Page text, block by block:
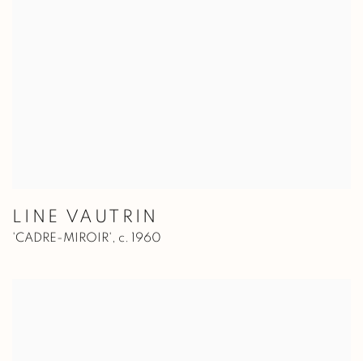
LINE VAUTRIN
'CADRE-MIROIR' c. 1960